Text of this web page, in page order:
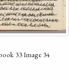
33 Image 34